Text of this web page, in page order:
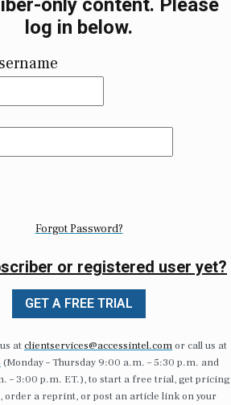
only content. Please
log in below.
Forgot Password?
or registered user yet?
GET A FREE TRIAL
atclientservices@accessintel.comor call us at
(Monday – Thursday 9:00 a.m. – 5:30 p.m. and
– 3:00 p.m. ET.), to start a free trial, get pricing
a reprint, or post an article link on your